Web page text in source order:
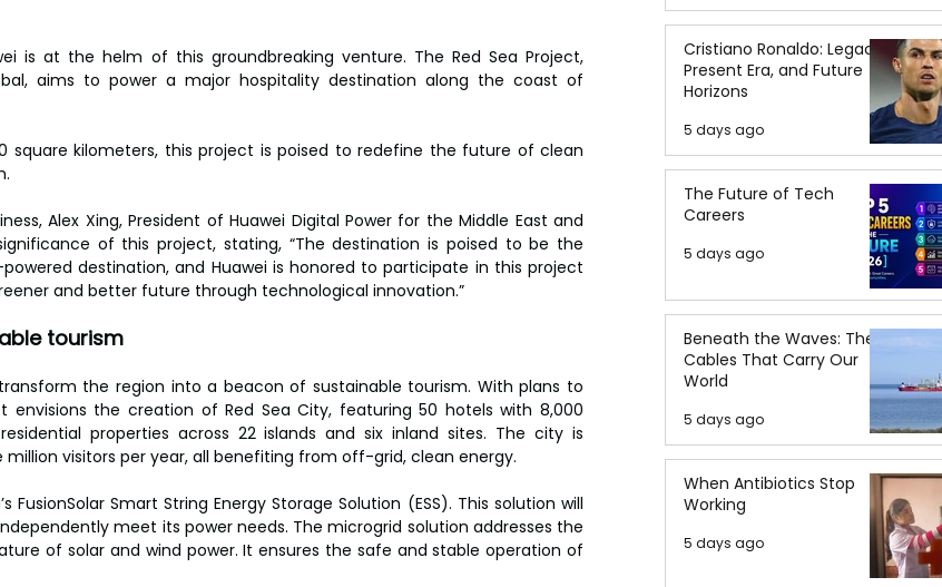
is at the helm of this groundbreaking venture. The Red Sea Project,
aims to power a major hospitality destination along the coast of
square kilometers, this project is poised to redefine the future of clean
Alex Xing, President of Huawei Digital Power for the Middle East and
of this project, stating, “The destination is poised to be the
destination, and Huawei is honored to participate in this project
and better future through technological innovation.”
tourism
the region into a beacon of sustainable tourism. With plans to
envisions the creation of Red Sea City, featuring 50 hotels with 8,000
properties across 22 islands and six inland sites. The city is
visitors per year, all benefiting from off-grid, clean energy.
FusionSolar Smart String Energy Storage Solution (ESS). This solution will
meet its power needs. The microgrid solution addresses the
of solar and wind power. It ensures the safe and stable operation of
Cristiano Ronaldo: Legacy,
Present Era, and Future
Horizons
5 days ago
The Future of Tech
Careers
5 days ago
Beneath the Waves: The
Cables That Carry Our
World
5 days ago
When Antibiotics Stop
Working
5 days ago